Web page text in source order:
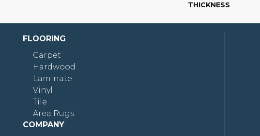
THICKNESS
FLOORING
Carpet
Hardwood
Laminate
Vinyl
Tile
Area Rugs
COMPANY